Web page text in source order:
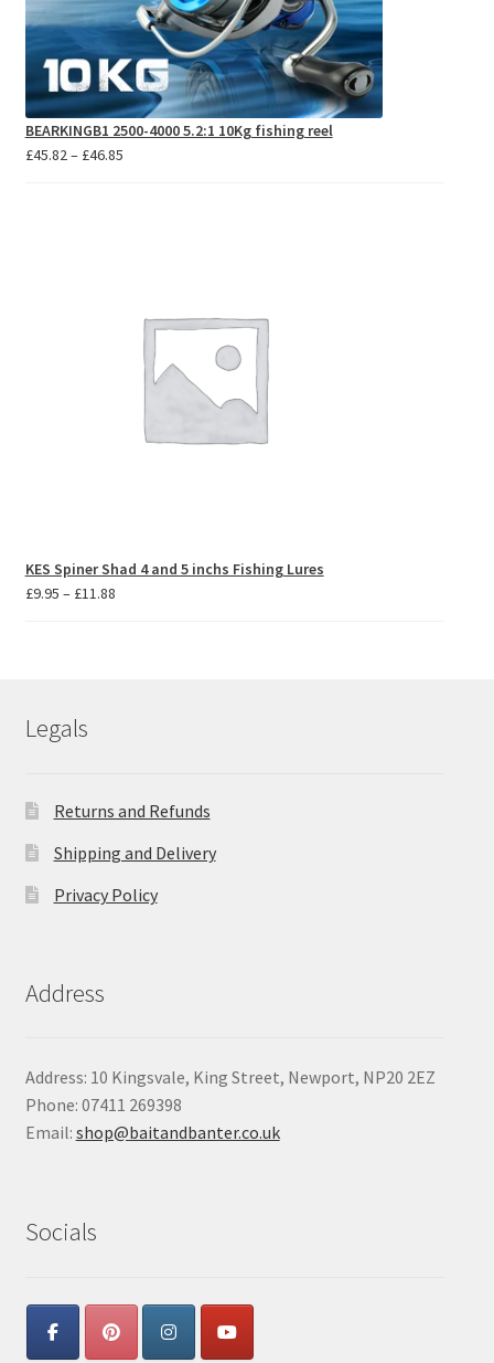
BEARKINGB1 2500-4000 5.2:1 10Kg fishing reel
£45.82– £46.85Price
KES Spiner Shad 4 and 5 inchs Fishing Lures
£9.95 – £11.88Price
Legals
Returns and Refunds
Shipping and Delivery
Privacy Policy
Address
Address: 10 Kingsvale, King Street, Newport, NP20 2EZ
Phone: 07411 269398
Email: shop@baitandbanter.co.uk
Socials